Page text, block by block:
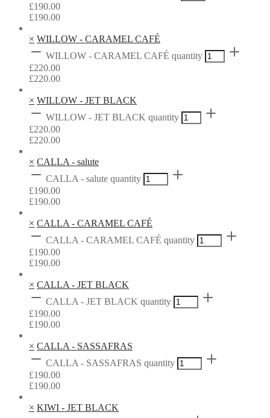
£190.00
£190.00
× WILLOW - CARAMEL CAFÉ
WILLOW - CARAMEL CAFÉ quantity
£220.00
£220.00
× WILLOW - JET BLACK
WILLOW - JET BLACK quantity
£220.00
£220.00
× CALLA - salute
CALLA - salute quantity
£190.00
£190.00
× CALLA - CARAMEL CAFÉ
CALLA - CARAMEL CAFÉ quantity
£190.00
£190.00
× CALLA - JET BLACK
CALLA - JET BLACK quantity
£190.00
£190.00
× CALLA - SASSAFRAS
CALLA - SASSAFRAS quantity
£190.00
£190.00
× KIWI - JET BLACK